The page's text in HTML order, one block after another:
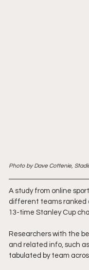
Photo by Dave Cottenie,
A study from online
different teams ranked
13-time Stanley Cup
Researchers with the
and related info, such as
tabulated by team